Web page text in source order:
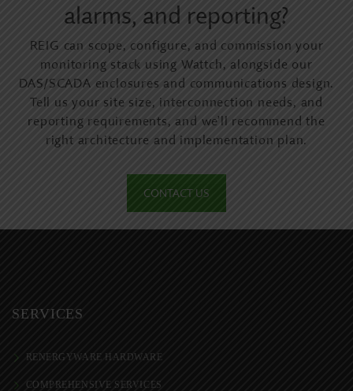
alarms, and reporting?
REIG can scope, configure, and commission your
monitoring stack using Wattch, alongside our
DAS/SCADA enclosures and communications design.
Tell us your site size, interconnection needs, and
reporting requirements, and we’ll recommend the
right architecture and implementation plan.
CONTACT US
SERVICES
RENERGYWARE HARDWARE
COMPREHENSIVE SERVICES